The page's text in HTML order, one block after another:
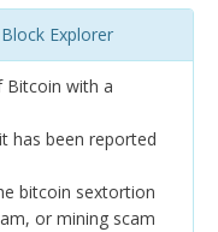
Explorer
Bitcoin with a
has been reported
bitcoin sextortion
or mining scam